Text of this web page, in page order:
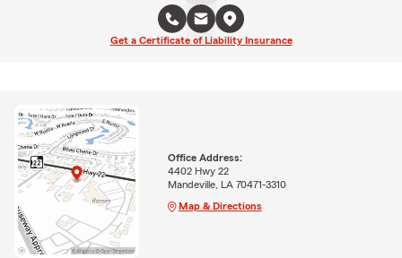
Get a Certificate of Liability Insurance
Office Address:
4402 Hwy 22
Mandeville, LA 70471-3310
Map & Directions